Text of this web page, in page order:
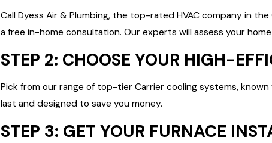
Call Dyess Air & Plumbing, the top-rated HVAC company in
a free in-home consultation. Our experts will assess your
STEP 2: CHOOSE YOUR HIGH-
Pick from our range of top-tier Carrier cooling systems,
last and designed to save you money.
STEP 3: GET YOUR FURNACE